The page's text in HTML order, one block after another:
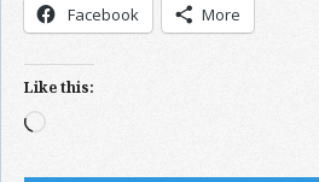
Facebook More
Like this:
Loading…